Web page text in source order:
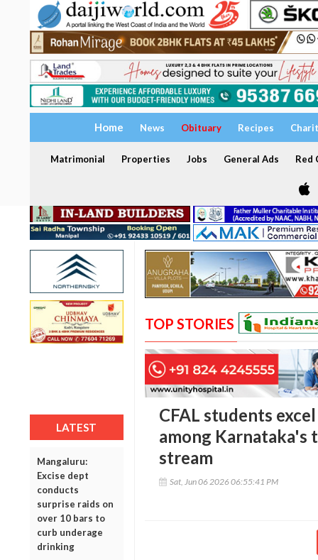
Home News Obituary Recipes
Matrimonial Properties Jobs General Ads Red
LATEST
Mangaluru:
Excise dept
conducts
surprise raids on
over 10 bars to
curb underage
drinking
TOP STORIES
CFAL students
among Karnataka's
stream
Sat, Jun 06 2026 06:55:41 PM